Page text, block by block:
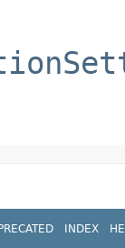
INDEX